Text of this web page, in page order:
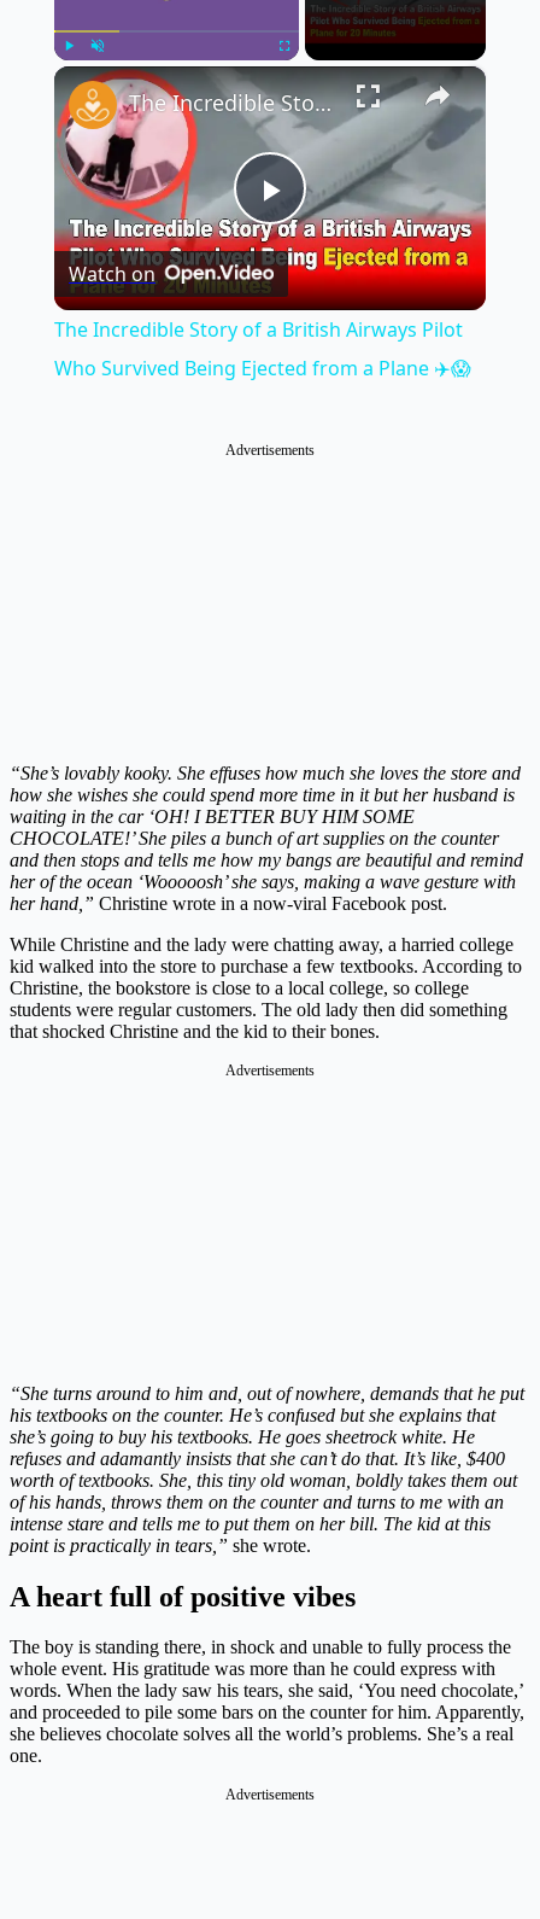
Unmute ×
Play
Video
The Incredible Story of a British Airways Pilot Who Survived Being Ejected from a Plane ✈️😱
Watch on
The Incredible Story of a British Airways Pilot
Who Survived Being Ejected from a Plane ✈️😱
Advertisements
“She’s lovably kooky. She effuses how much she loves the store and
how she wishes she could spend more time in it but her husband is
waiting in the car ‘OH! I BETTER BUY HIM SOME
CHOCOLATE!’ She piles a bunch of art supplies on the counter
and then stops and tells me how my bangs are beautiful and remind
her of the ocean ‘Wooooosh’ she says, making a wave gesture with
her hand,” Christine wrote in a now-viral Facebook post.
While Christine and the lady were chatting away, a harried college
kid walked into the store to purchase a few textbooks. According to
Christine, the bookstore is close to a local college, so college
students were regular customers. The old lady then did something
that shocked Christine and the kid to their bones.
Advertisements
“She turns around to him and, out of nowhere, demands that he put
his textbooks on the counter. He’s confused but she explains that
she’s going to buy his textbooks. He goes sheetrock white. He
refuses and adamantly insists that she can’t do that. It’s like, $400
worth of textbooks. She, this tiny old woman, boldly takes them out
of his hands, throws them on the counter and turns to me with an
intense stare and tells me to put them on her bill. The kid at this
point is practically in tears,” she wrote.
A heart full of positive vibes
The boy is standing there, in shock and unable to fully process the
whole event. His gratitude was more than he could express with
words. When the lady saw his tears, she said, ‘You need chocolate,’
and proceeded to pile some bars on the counter for him. Apparently,
she believes chocolate solves all the world’s problems. She’s a real
one.
Advertisements